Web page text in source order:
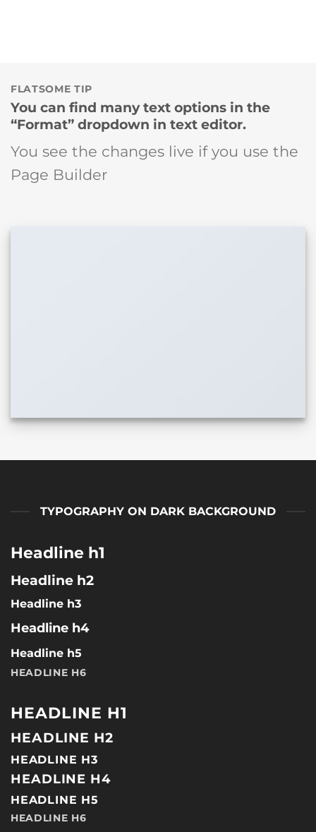
FLATSOME TIP
You can find many text options in the
“Format” dropdown in text editor.
You see the changes live if you use the
Page Builder
TYPOGRAPHY ON DARK BACKGROUND
Headline h1
Headline h2
Headline h3
Headline h4
Headline h5
HEADLINE H6
HEADLINE H1
HEADLINE H2
HEADLINE H3
HEADLINE H4
HEADLINE H5
HEADLINE H6